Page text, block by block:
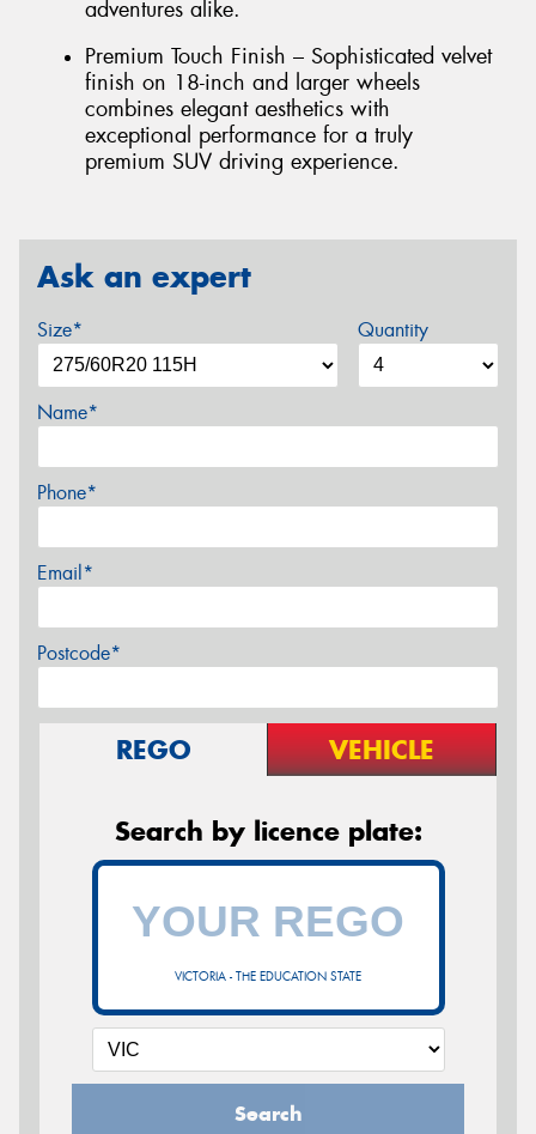
adventures alike.
Premium Touch Finish – Sophisticated velvet
finish on 18-inch and larger wheels
combines elegant aesthetics with
exceptional performance for a truly
premium SUV driving experience.
Ask an expert
Size* Quantity
Name*
Phone*
Email*
Postcode*
REGO VEHICLE
Search by licence plate:
VICTORIA - THE EDUCATION STATE
Search